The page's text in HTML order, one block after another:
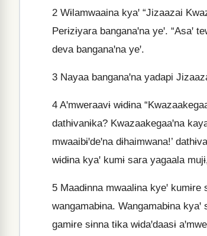
2 Wɨlamwaaina kyaꞌ “Jizaazai
Perɨzɨyara banganaꞌna yeꞌ. “Asaꞌ
deva banganaꞌna yeꞌ.
3 Nayaa banganaꞌna yadapi
4 Aꞌmweraavɨ wɨdɨna
dathɨvanɨka? Kwazaakegaaꞌna
mwaaibɨꞌdeꞌna dɨhaimwana!’
wɨdɨna kyaꞌ kumɨ sara yagaala
5 Maadɨnna mwaalɨna kyeꞌ kumɨre
wangamabɨna. Wangamabɨna
gamɨre sɨnna tɨka wɨdaꞌdaasɨ